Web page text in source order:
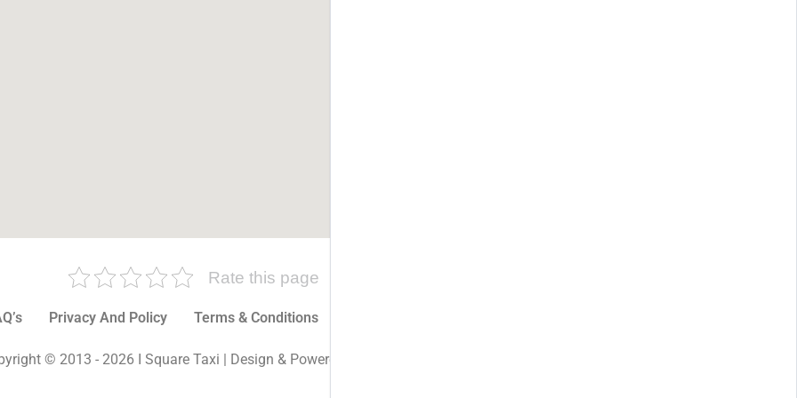
Rate this page
Privacy And Policy Terms & Conditions
© 2013 - 2026 I Square Taxi | Design & Powered By I Square